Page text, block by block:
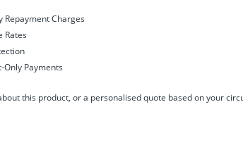
Repayment Charges
Rates
Payments
this product, or a personalised quote based on your